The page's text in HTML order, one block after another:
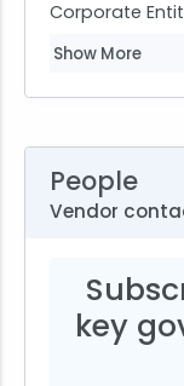
Corporate
Show More
People
Vendor
key